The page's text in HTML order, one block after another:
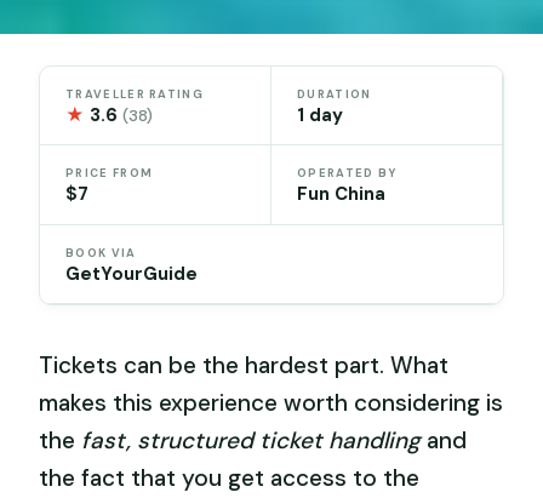
TRAVELLER RATING
★ 3.6(38)
DURATION
1 day
PRICE FROM
$7
OPERATED BY
Fun China
BOOK VIA
GetYourGuide
Tickets can be the hardest part. What
makes this experience worth considering is
the fast, structured ticket handlingand
the fact that you get access to the